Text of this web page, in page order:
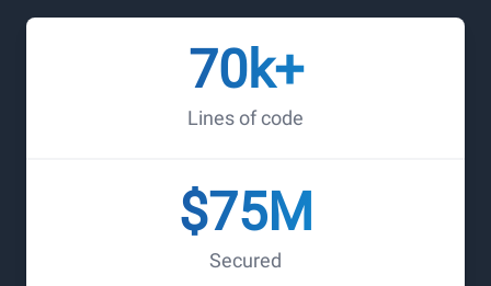
Lines of code
70k+
Secured
$75M